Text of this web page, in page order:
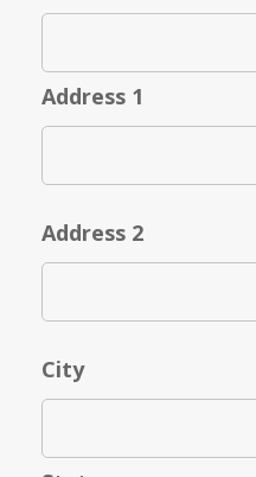
Address 1
Address 2
City